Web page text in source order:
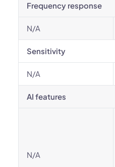
Frequency response
N/A
Sensitivity
N/A
AI features
N/A